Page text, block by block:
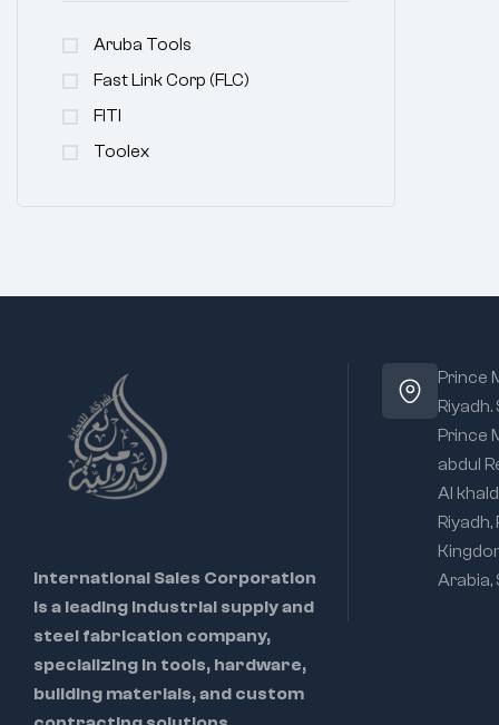
Aruba Tools
Fast Link Corp (FLC)
FITI
Toolex
International Sales Corporation
is a leading industrial supply and
steel fabrication company,
specializing in tools, hardware,
building materials, and custom
Prince
Riyadh.
Prince
abdul
Al
Riyadh,
Arabia,